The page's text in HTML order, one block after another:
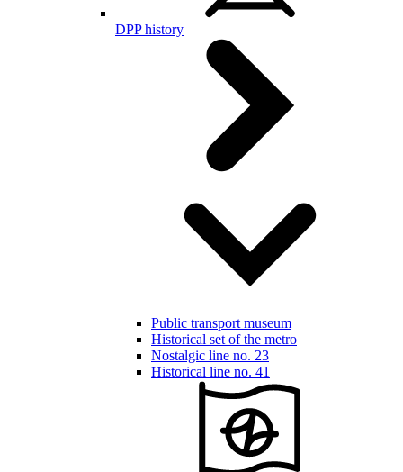
DPP history
Public transport museum
Historical set of the metro
Nostalgic line no. 23
Historical line no. 41